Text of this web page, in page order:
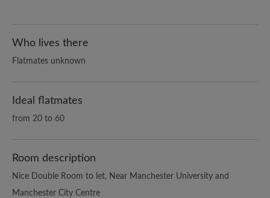
Who lives there
Flatmates unknown
Ideal flatmates
from 20 to 60
Room description
Nice Double Room to let, Near Manchester University and
Manchester City Centre